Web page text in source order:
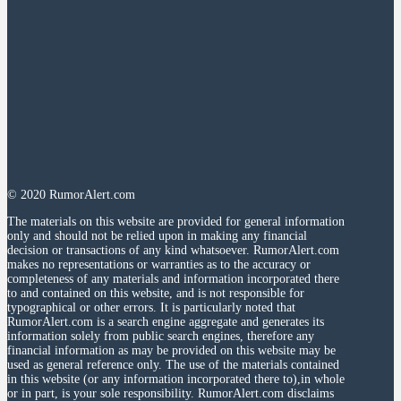
© 2020 RumorAlert.com
The materials on this website are provided for general information
only and should not be relied upon in making any financial
decision or transactions of any kind whatsoever. RumorAlert.com
makes no representations or warranties as to the accuracy or
completeness of any materials and information incorporated there
to and contained on this website, and is not responsible for
typographical or other errors. It is particularly noted that
RumorAlert.com is a search engine aggregate and generates its
information solely from public search engines, therefore any
financial information as may be provided on this website may be
used as general reference only. The use of the materials contained
in this website (or any information incorporated there to),in whole
or in part, is your sole responsibility. RumorAlert.com disclaims